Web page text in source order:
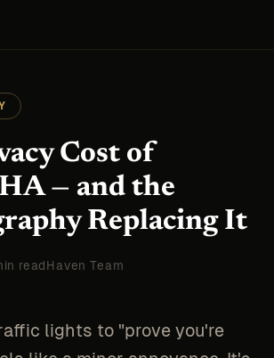
Cost of
— and the
Replacing It
read Haven Team
lights to "prove you're